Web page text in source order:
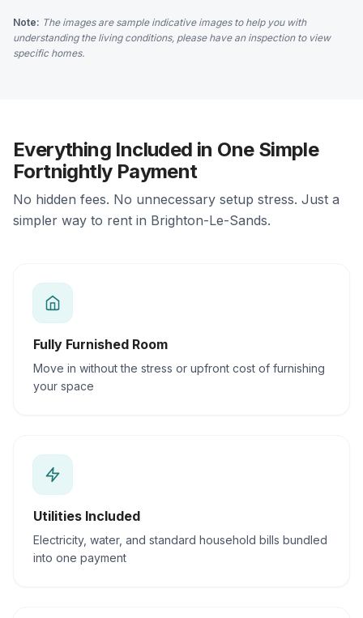
Note: The images are sample indicative images to help you with
understanding the living conditions, please have an inspection to view
specific homes.
Everything Included in One Simple
Fortnightly Payment
No hidden fees. No unnecessary setup stress. Just a
simpler way to rent in Brighton-Le-Sands.
Fully Furnished Room
Move in without the stress or upfront cost of furnishing
your space
Utilities Included
Electricity, water, and standard household bills bundled
into one payment